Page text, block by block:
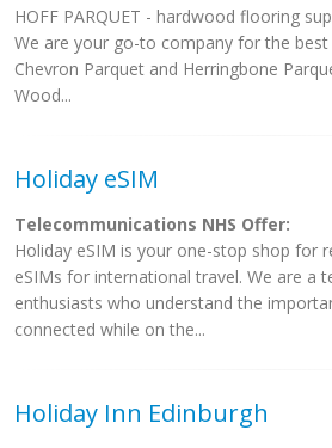
HOFF PARQUET - hardwood flooring
We are your go-to company for the
Chevron Parquet and Herringbone
Wood...
Holiday eSIM
Telecommunications NHS Offer:
Holiday eSIM is your one-stop shop for
eSIMs for international travel. We are a
enthusiasts who understand the
connected while on the...
Holiday Inn Edinburgh